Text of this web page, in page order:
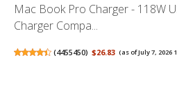
Mac Book Pro Charger - 118W
Charger Compa...
(4455450) $26.83 (as of July 7, 2026